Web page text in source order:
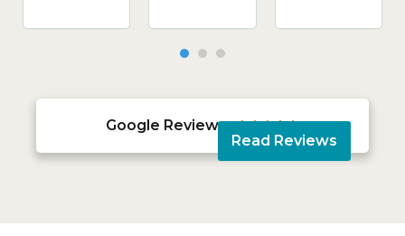
Google Reviews 
Read Reviews